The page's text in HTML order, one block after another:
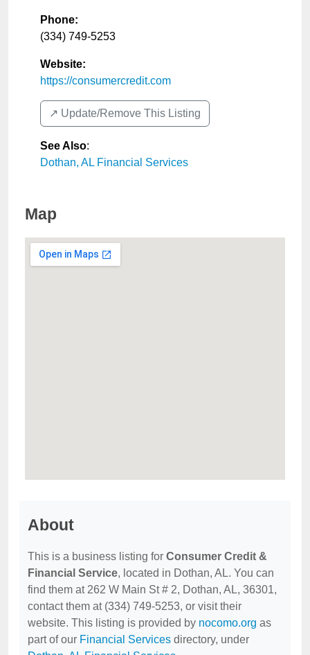
Phone:
(334) 749-5253
Website:
https://consumercredit.com
↗️ Update/Remove This Listing
See Also:
Dothan, AL Financial Services
Map
About
This is a business listing for Consumer Credit &
Financial Service, located in Dothan, AL. You can
find them at 262 W Main St # 2, Dothan, AL, 36301,
contact them at (334) 749-5253, or visit their
website. This listing is provided by nocomo.org as
part of our Financial Services directory, under